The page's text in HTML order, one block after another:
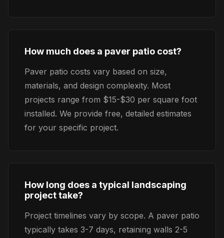
How much does a paver patio cost?
Paver patio costs vary based on size,
materials, and design complexity. Most
projects range from $15-$30 per square foot
installed. We provide free, detailed estimates
for your specific project.
How long does a typical landscaping
project take?
Project timelines vary by scope. A paver patio
typically takes 3-7 days, retaining walls 2-5